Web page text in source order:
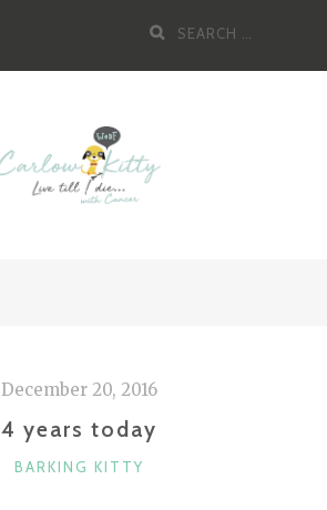
Search
December 20, 2016
4 years today
CATEGORIES
BARKING KITTY